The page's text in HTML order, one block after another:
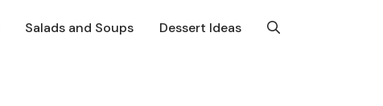
Salads and Soups Dessert Ideas